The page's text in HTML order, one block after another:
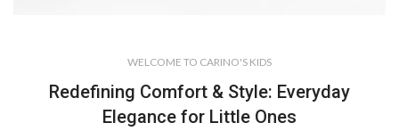
Where
WELCOME TO CARINO'S KIDS
Redefining Comfort & Style: Everyday
Elegance for Little Ones